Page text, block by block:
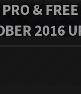
&
2016